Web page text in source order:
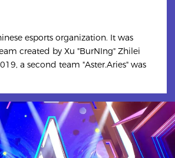
esports organization. It was
created by Xu "BurNIng" Zhilei
a second team "Aster.Aries" was